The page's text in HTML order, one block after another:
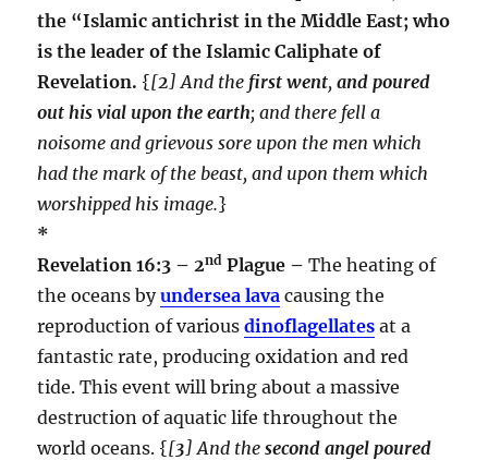
the “Islamic antichrist in the Middle East; who
is the leader of the Islamic Caliphate of
Revelation. {[2] And the first went,and poured
out his vial upon the earth; and there fell a
noisome and grievous sore upon the men which
had the mark of the beast, and upon them which
worshipped his image.}
*
Revelation 16:3 – 2nd Plague –The heating of
the oceans byundersea lava causing the
reproduction of variousdinoflagellates at a
fantastic rate, producing oxidation and red
tide. This event will bring about a massive
destruction of aquatic life throughout the
world oceans. {[3] And thesecond angel poured